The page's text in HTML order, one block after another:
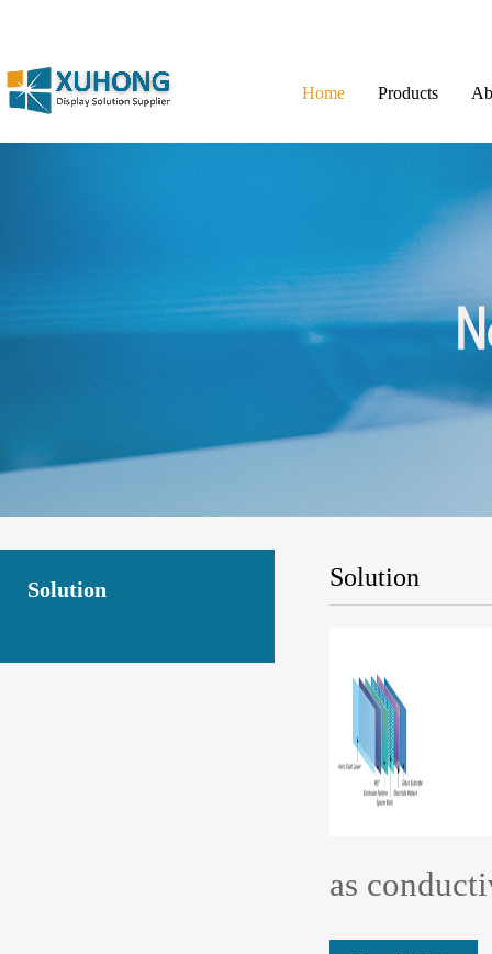
Home Products
Solution Solution
as